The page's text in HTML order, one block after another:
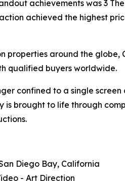
achievements was 3
achieved the highest
around the
qualified buyers worldwide.
confined to a single
brought to life through
Diego Bay, California
- Art Direction